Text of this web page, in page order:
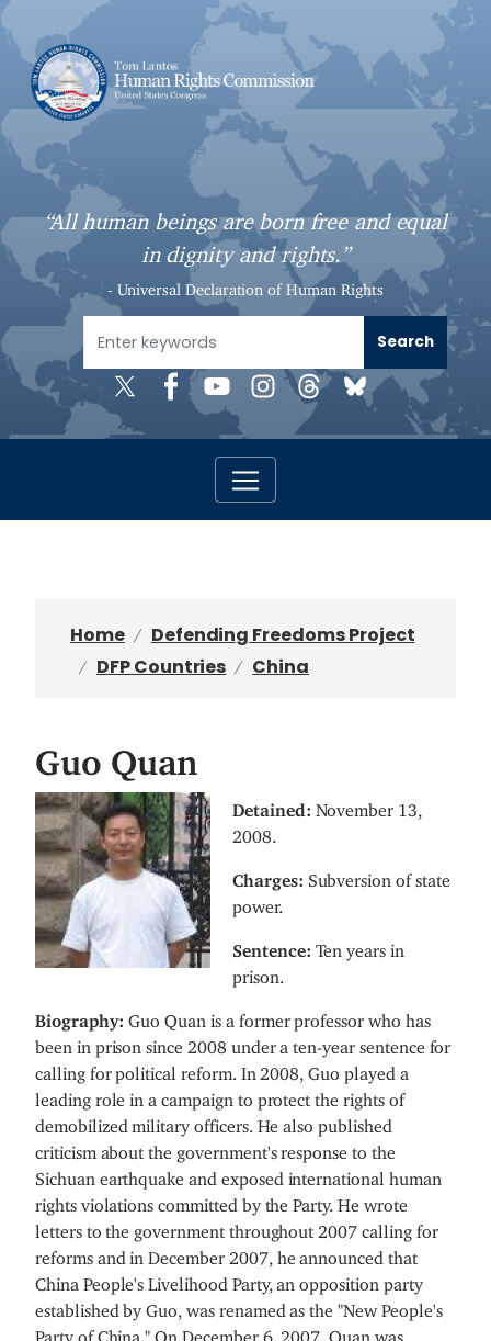
S
k
t
o
n
n
t
“All human beings are born free and equal
in dignity and rights.”
- Universal Declaration of Human Rights
Home
Defending Freedoms Project
DFP Countries
China
Guo Quan
m
a
g
Detained: November 13,
2008.
Charges: Subversion of state
power.
Sentence: Ten years in
prison.
Biography: Guo Quan is a former professor who has
been in prison since 2008 under a ten-year sentence for
calling for political reform. In 2008, Guo played a
leading role in a campaign to protect the rights of
demobilized military officers. He also published
criticism about the government's response to the
Sichuan earthquake and exposed international human
rights violations committed by the Party. He wrote
letters to the government throughout 2007 calling for
reforms and in December 2007, he announced that
China People's Livelihood Party, an opposition party
established by Guo, was renamed as the "New People's
Party of China." On December 6, 2007, Quan was